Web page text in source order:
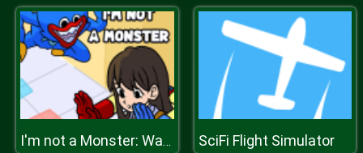
I'm not a Monster: Wanna Live SciFi Flight Simulator